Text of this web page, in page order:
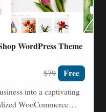
WordPress Theme
$79 Free
into a captivating
WooCommerce